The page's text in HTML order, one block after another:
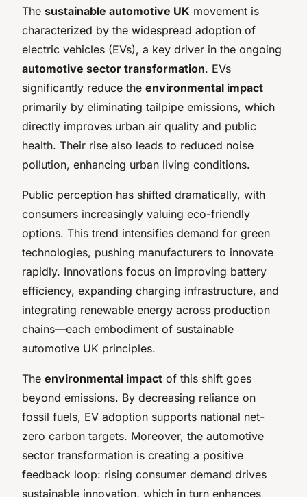
The sustainable automotive UK movement is
characterized by the widespread adoption of
electric vehicles (EVs), a key driver in the ongoing
automotive sector transformation. EVs
significantly reduce the environmental impact
primarily by eliminating tailpipe emissions, which
directly improves urban air quality and public
health. Their rise also leads to reduced noise
pollution, enhancing urban living conditions.
Public perception has shifted dramatically, with
consumers increasingly valuing eco-friendly
options. This trend intensifies demand for green
technologies, pushing manufacturers to innovate
rapidly. Innovations focus on improving battery
efficiency, expanding charging infrastructure, and
integrating renewable energy across production
chains—each embodiment of sustainable
automotive UK principles.
The environmental impact of this shift goes
beyond emissions. By decreasing reliance on
fossil fuels, EV adoption supports national net-
zero carbon targets. Moreover, the automotive
sector transformation is creating a positive
feedback loop: rising consumer demand drives
sustainable innovation, which in turn enhances